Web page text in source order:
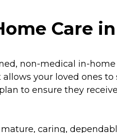
Care
non-medical in-
allows your loved ones
to ensure they
caring,